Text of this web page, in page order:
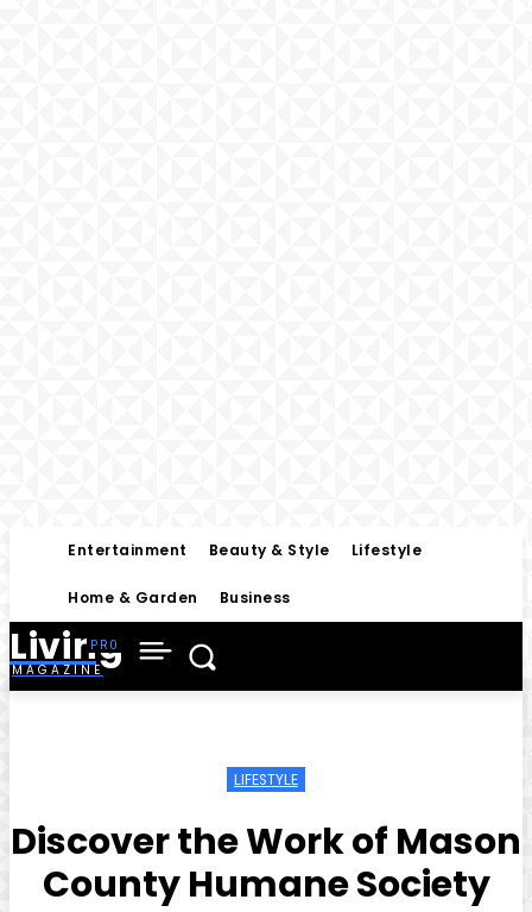
Entertainment Beauty & Style Lifestyle
Home & Garden Business
Living
MAGAZINE
LIFESTYLE
Discover the Work of Mason
County Humane Society